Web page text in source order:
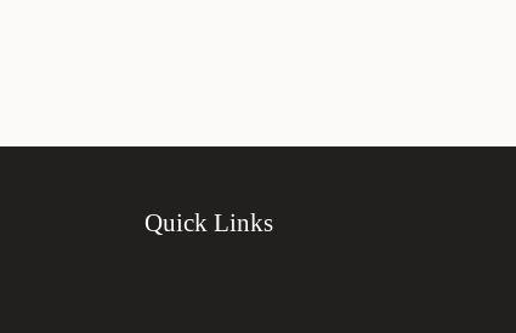
Quick Links